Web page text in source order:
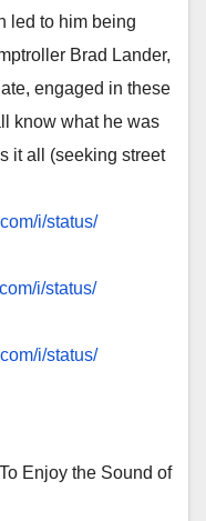
led to him being
Brad Lander,
engaged in these
know what he was
it all (seeking street
i/status/
i/status/
i/status/
Enjoy the Sound of